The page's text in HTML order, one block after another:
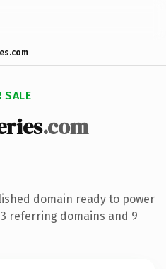
SALE
.com
domain ready to power
referring domains and 9